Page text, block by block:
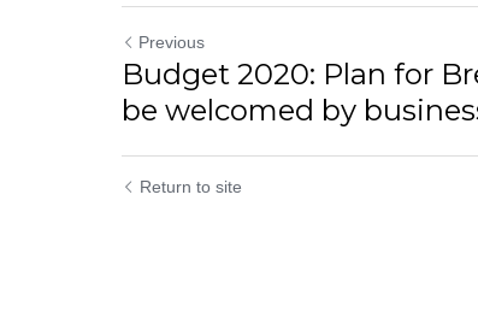
Previous
Budget 2020: Plan for
be welcomed by
Return to site